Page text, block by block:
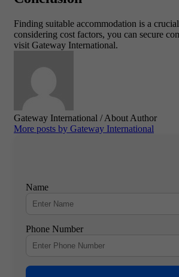
Finding suitable accommodation is a
considering cost factors, you can secure
visit Gateway International.
Gateway International / About Author
More posts by Gateway International
Name
Phone Number